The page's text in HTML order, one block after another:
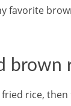
favorite
brown
rice,